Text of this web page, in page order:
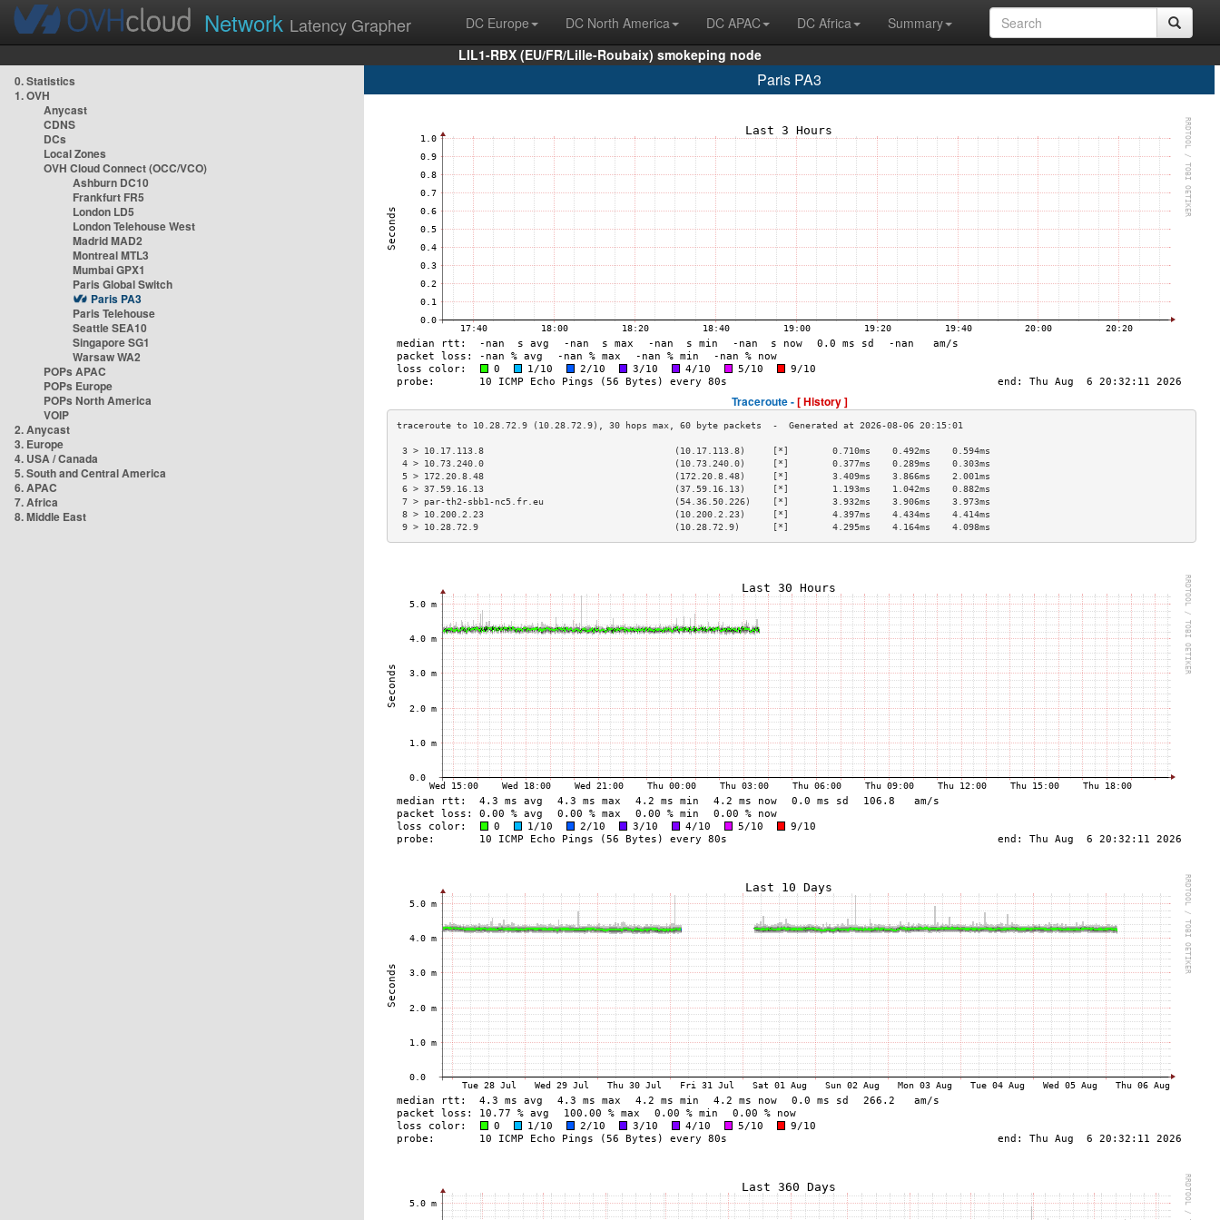
Network Latency Grapher DC Europe DC North America DC APAC DC Africa
Summary
LIL1-RBX (EU/FR/Lille-Roubaix) smokeping node
0. Statistics
1. OVH
Anycast
CDNS
DCs
Local Zones
OVH Cloud Connect (OCC/VCO)
Ashburn DC10
Frankfurt FR5
London LD5
London Telehouse West
Madrid MAD2
Montreal MTL3
Mumbai GPX1
Paris Global Switch
Paris PA3
Paris Telehouse
Seattle SEA10
Singapore SG1
Warsaw WA2
POPs APAC
POPs Europe
POPs North America
VOIP
2. Anycast
3. Europe
4. USA / Canada
5. South and Central America
6. APAC
7. Africa
8. Middle East
Paris PA3
Traceroute -[ History ]
3 > 10.17.113.8                                   (10.17.113.8)     [*]        0.710ms    0.492ms    0.594ms
4 > 10.73.240.0                                   (10.73.240.0)     [*]        0.377ms    0.289ms    0.303ms
5 > 172.20.8.48                                   (172.20.8.48)     [*]        3.409ms    3.866ms    2.001ms
6 > 37.59.16.13                                   (37.59.16.13)     [*]        1.193ms    1.042ms    0.882ms
7 > par-th2-sbb1-nc5.fr.eu                        (54.36.50.226)    [*]        3.932ms    3.906ms    3.973ms
8 > 10.200.2.23                                   (10.200.2.23)     [*]        4.397ms    4.434ms    4.414ms
9 > 10.28.72.9                                    (10.28.72.9)      [*]        4.295ms    4.164ms    4.098ms